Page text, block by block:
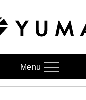
Menu